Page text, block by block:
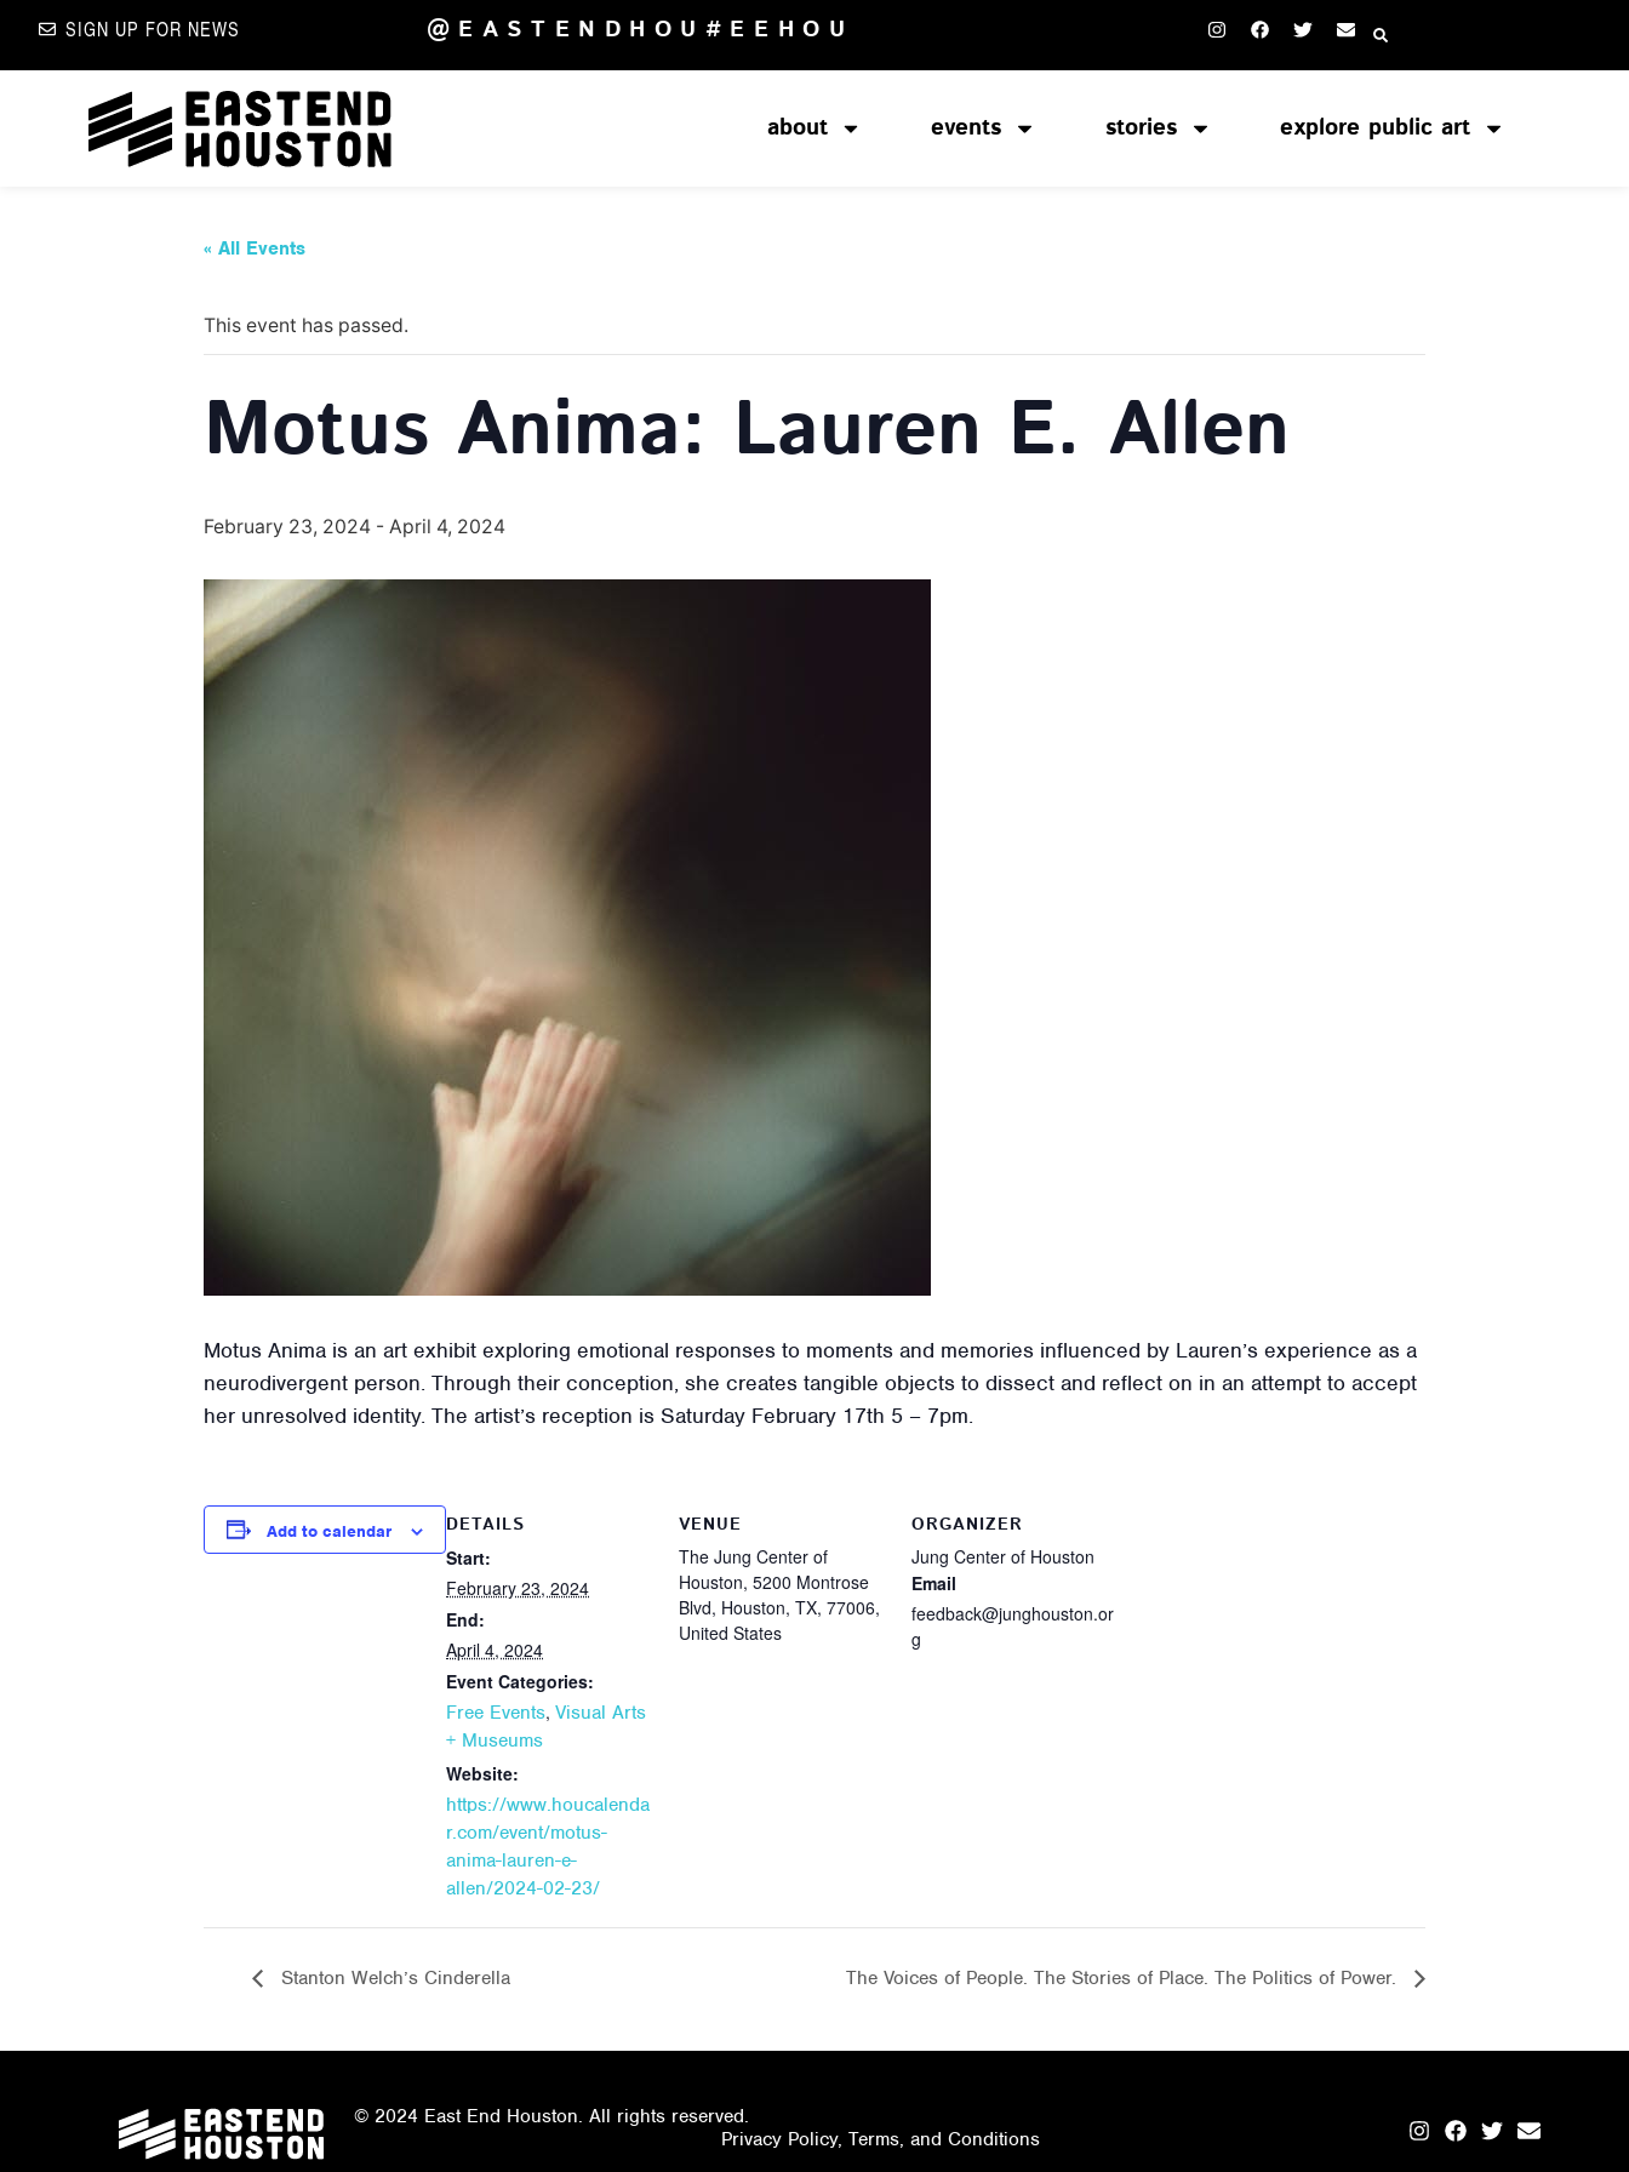
SIGN UP FOR NEWS @EASTENDHOU #EEHOU
about events stories explore public art
« All Events
This event has passed.
Motus Anima: Lauren E. Allen
February 23, 2024 - April 4, 2024
Motus Anima is an art exhibit exploring emotional responses to moments and memories influenced by Lauren’s experience as a
neurodivergent person. Through their conception, she creates tangible objects to dissect and reflect on in an attempt to accept
her unresolved identity. The artist’s reception is Saturday February 17th 5 – 7pm.
Add to calendar
DETAILS
Start:
February 23, 2024
End:
April 4, 2024
Event Categories:
Free Events, Visual Arts
+ Museums
Website:
https://www.houcalenda
r.com/event/motus-
anima-lauren-e-
allen/2024-02-23/
VENUE
The Jung Center of
Houston, 5200 Montrose
Blvd, Houston, TX, 77006,
United States
ORGANIZER
Jung Center of Houston
Email
feedback@junghouston.or
g
Stanton Welch’s Cinderella The Voices of People. The Stories of Place. The Politics of Power.
© 2024 East End Houston. All rights reserved.
Privacy Policy, Terms, and Conditions